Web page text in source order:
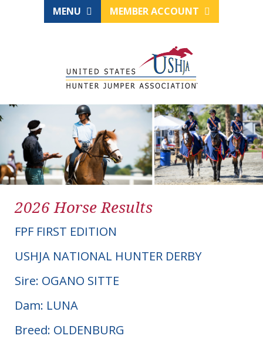
MENU MEMBER ACCOUNT
2026 Horse Results
FPF FIRST EDITION
USHJA NATIONAL HUNTER DERBY
Sire: OGANO SITTE
Dam: LUNA
Breed: OLDENBURG